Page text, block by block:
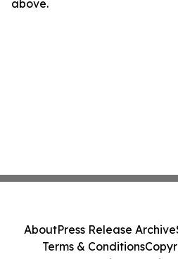
above.
AboutPress Release Archive
Terms & Conditions